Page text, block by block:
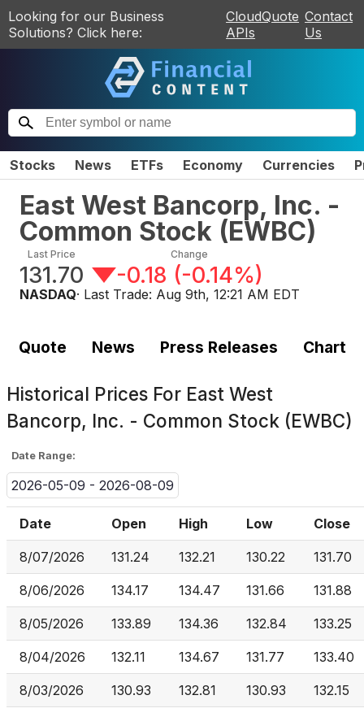
Looking for our Business
Solutions? Click here:
CloudQuote
APIs
Contact
Us
Stocks News ETFs Economy Currencies
East West Bancorp, Inc. -
Common Stock (EWBC)
Last Price
131.70
Change
-0.18 (-0.14%)
NASDAQ· Last Trade: Aug 9th, 12:21 AM EDT
Quote News Press Releases Chart
Historical Prices For East West
Bancorp, Inc. - Common Stock (EWBC)
Date Range:
2026-05-09 - 2026-08-09
Date Open High Low Close
8/07/2026 131.24 132.21 130.22 131.70
8/06/2026 134.17 134.47 131.66 131.88
8/05/2026 133.89 134.36 132.84 133.25
8/04/2026 132.11 134.67 131.77 133.40
8/03/2026 130.93 132.81 130.93 132.15